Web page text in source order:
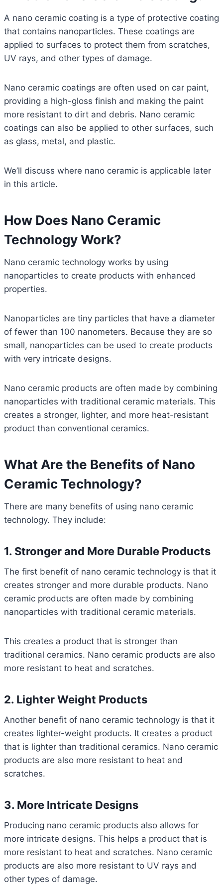
A nano ceramic coating is a type of protective coating
that contains nanoparticles. These coatings are
applied to surfaces to protect them from scratches,
UV rays, and other types of damage.
Nano ceramic coatings are often used on car paint,
providing a high-gloss finish and making the paint
more resistant to dirt and debris. Nano ceramic
coatings can also be applied to other surfaces, such
as glass, metal, and plastic.
We’ll discuss where nano ceramic is applicable later
in this article.
How Does Nano Ceramic
Technology Work?
Nano ceramic technology works by using
nanoparticles to create products with enhanced
properties.
Nanoparticles are tiny particles that have a diameter
of fewer than 100 nanometers. Because they are so
small, nanoparticles can be used to create products
with very intricate designs.
Nano ceramic products are often made by combining
nanoparticles with traditional ceramic materials. This
creates a stronger, lighter, and more heat-resistant
product than conventional ceramics.
What Are the Benefits of Nano
Ceramic Technology?
There are many benefits of using nano ceramic
technology. They include:
1. Stronger and More Durable Products
The first benefit of nano ceramic technology is that it
creates stronger and more durable products. Nano
ceramic products are often made by combining
nanoparticles with traditional ceramic materials.
This creates a product that is stronger than
traditional ceramics. Nano ceramic products are also
more resistant to heat and scratches.
2. Lighter Weight Products
Another benefit of nano ceramic technology is that it
creates lighter-weight products. It creates a product
that is lighter than traditional ceramics. Nano ceramic
products are also more resistant to heat and
scratches.
3. More Intricate Designs
Producing nano ceramic products also allows for
more intricate designs. This helps a product that is
more resistant to heat and scratches. Nano ceramic
products are also more resistant to UV rays and
other types of damage.